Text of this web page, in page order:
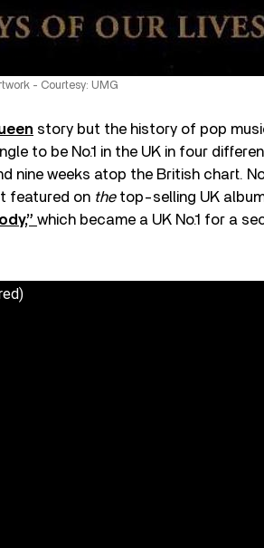
- Courtesy: UMG
story but the history of pop
to be No.1 in the UK in four
nine weeks atop the British chart.
featured on the top-selling UK album
which became a UK No.1 for a